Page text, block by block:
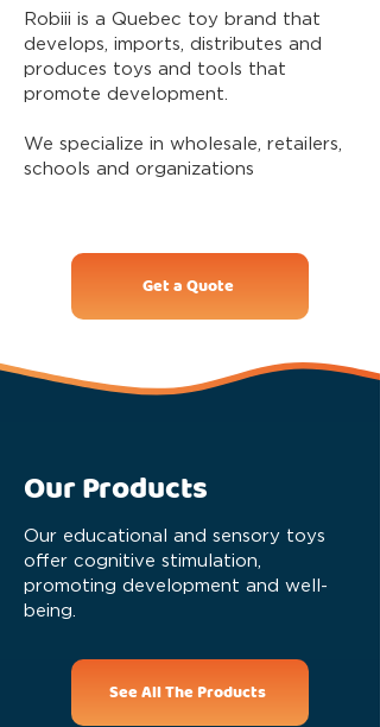
Robiii is a Quebec toy brand that
develops, imports, distributes and
produces toys and tools that
promote development.
We specialize in wholesale, retailers,
schools and organizations
Get a Quote
Our Products
Our educational and sensory toys
offer cognitive stimulation,
promoting development and well-
being.
See All The Products